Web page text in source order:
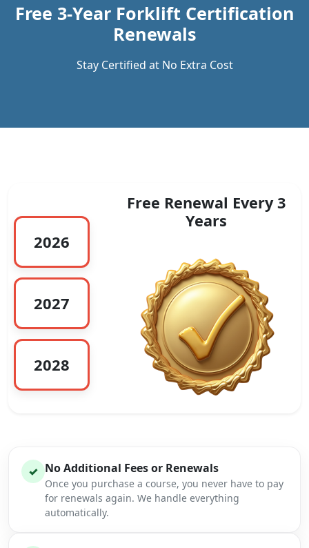
Free 3-Year Forklift Certification
Renewals
Stay Certified at No Extra Cost
2026
2027
2028
Free Renewal Every 3
Years
✓ No Additional Fees or Renewals
Once you purchase a course, you never have to pay
for renewals again. We handle everything
automatically.